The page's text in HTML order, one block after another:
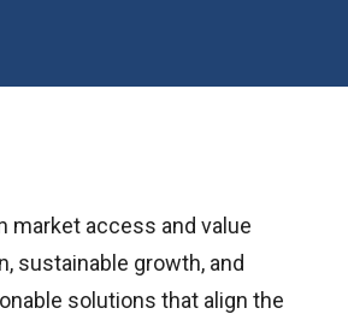
market access and value
sustainable growth, and
solutions that align the